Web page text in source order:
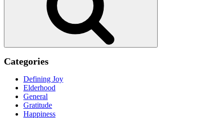
Categories
Defining Joy
Elderhood
General
Gratitude
Happiness